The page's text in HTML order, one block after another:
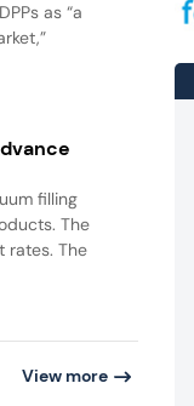
as “a
filling
The
rates. The
View more